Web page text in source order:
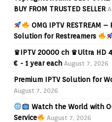
BUY FROM TRUSTED SELLER
OMG IPTV RESTREAM
Solution for Restreamers
♛IPTV 20000 ch ♛Ultra HD
€ - 1 year each August 7, 2026
Premium IPTV Solution for
August 7, 2026
Watch the World with
Service
August 7, 2026